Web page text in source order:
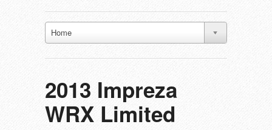
Home
2013 Impreza
WRX Limited